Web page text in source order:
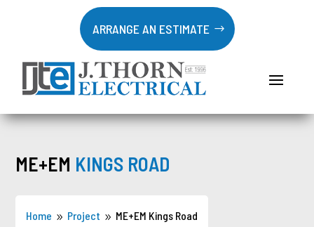
ARRANGE AN ESTIMATE
ME+EM KINGS ROAD
Home 9 Project 9 ME+EM Kings Road